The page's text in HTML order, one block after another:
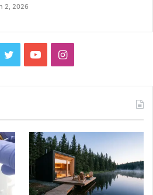
2, 2026
TwitterYouTubeInstagram